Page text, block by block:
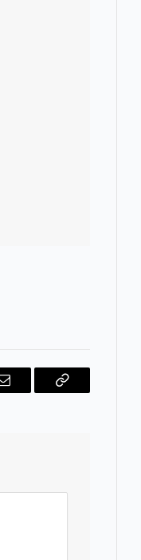
Email
Copy